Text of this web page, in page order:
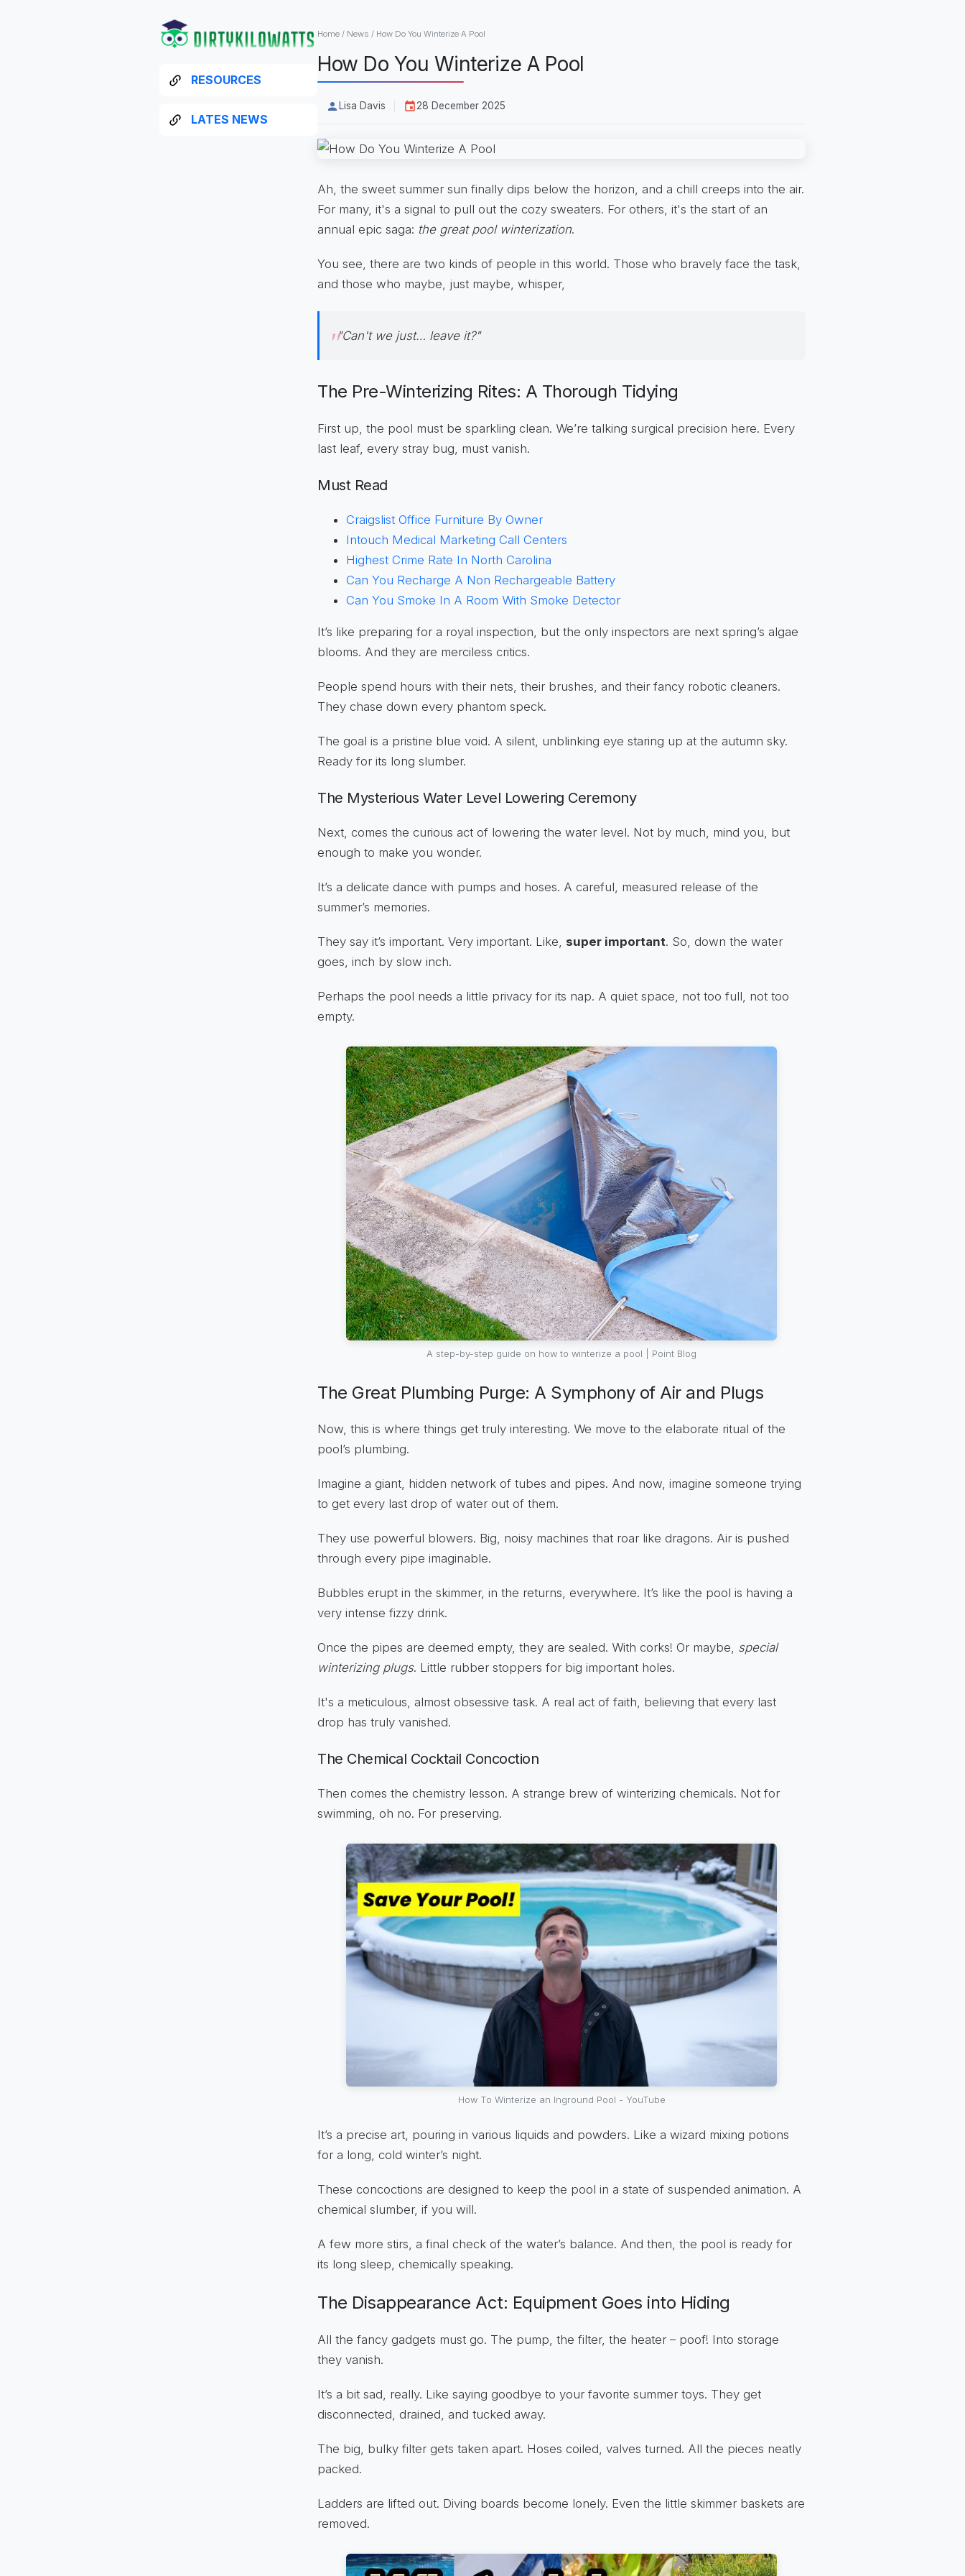
RESOURCES
LATES NEWS
Home / News / How Do You Winterize A Pool
How Do You Winterize A Pool
Lisa Davis 28 December 2025
Ah, the sweet summer sun finally dips below the horizon, and a chill creeps into the air.
For many, it's a signal to pull out the cozy sweaters. For others, it's the start of an
annual epic saga: the great pool winterization.
You see, there are two kinds of people in this world. Those who bravely face the task,
and those who maybe, just maybe, whisper,
"Can't we just… leave it?"
The Pre-Winterizing Rites: A Thorough Tidying
First up, the pool must be sparkling clean. We’re talking surgical precision here. Every
last leaf, every stray bug, must vanish.
Must Read
Craigslist Office Furniture By Owner
Intouch Medical Marketing Call Centers
Highest Crime Rate In North Carolina
Can You Recharge A Non Rechargeable Battery
Can You Smoke In A Room With Smoke Detector
It’s like preparing for a royal inspection, but the only inspectors are next spring’s algae
blooms. And they are merciless critics.
People spend hours with their nets, their brushes, and their fancy robotic cleaners.
They chase down every phantom speck.
The goal is a pristine blue void. A silent, unblinking eye staring up at the autumn sky.
Ready for its long slumber.
The Mysterious Water Level Lowering Ceremony
Next, comes the curious act of lowering the water level. Not by much, mind you, but
enough to make you wonder.
It’s a delicate dance with pumps and hoses. A careful, measured release of the
summer’s memories.
They say it’s important. Very important. Like, super important. So, down the water
goes, inch by slow inch.
Perhaps the pool needs a little privacy for its nap. A quiet space, not too full, not too
empty.
A step-by-step guide on how to winterize a pool | Point Blog
The Great Plumbing Purge: A Symphony of Air and Plugs
Now, this is where things get truly interesting. We move to the elaborate ritual of the
pool’s plumbing.
Imagine a giant, hidden network of tubes and pipes. And now, imagine someone trying
to get every last drop of water out of them.
They use powerful blowers. Big, noisy machines that roar like dragons. Air is pushed
through every pipe imaginable.
Bubbles erupt in the skimmer, in the returns, everywhere. It’s like the pool is having a
very intense fizzy drink.
Once the pipes are deemed empty, they are sealed. With corks! Or maybe, special
winterizing plugs. Little rubber stoppers for big important holes.
It's a meticulous, almost obsessive task. A real act of faith, believing that every last
drop has truly vanished.
The Chemical Cocktail Concoction
Then comes the chemistry lesson. A strange brew of winterizing chemicals. Not for
swimming, oh no. For preserving.
How To Winterize an Inground Pool - YouTube
It’s a precise art, pouring in various liquids and powders. Like a wizard mixing potions
for a long, cold winter’s night.
These concoctions are designed to keep the pool in a state of suspended animation. A
chemical slumber, if you will.
A few more stirs, a final check of the water’s balance. And then, the pool is ready for
its long sleep, chemically speaking.
The Disappearance Act: Equipment Goes into Hiding
All the fancy gadgets must go. The pump, the filter, the heater – poof! Into storage
they vanish.
It’s a bit sad, really. Like saying goodbye to your favorite summer toys. They get
disconnected, drained, and tucked away.
The big, bulky filter gets taken apart. Hoses coiled, valves turned. All the pieces neatly
packed.
Ladders are lifted out. Diving boards become lonely. Even the little skimmer baskets are
removed.